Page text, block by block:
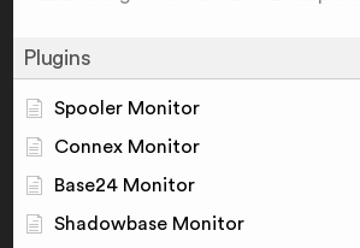
Plugins
Spooler Monitor
Connex Monitor
Base24 Monitor
Shadowbase Monitor